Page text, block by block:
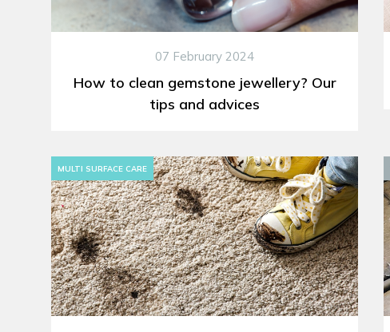
07 February 2024
How to clean gemstone jewellery? Our
tips and advices
MULTI SURFACE CARE